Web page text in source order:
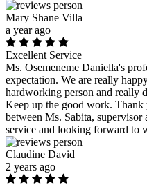
Mary Shane Villa
a year ago
Excellent Service
Ms. Osemeneme Daniella's
expectation. We are really
hardworking person and really
Keep up the good work. Thank
between Ms. Sabita,
service and looking forward to
Claudine David
2 years ago